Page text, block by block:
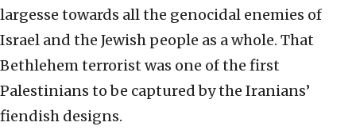
largesse towards all the genocidal enemies of
Israel and the Jewish people as a whole. That
Bethlehem terrorist was one of the first
Palestinians to be captured by the Iranians’
fiendish designs.